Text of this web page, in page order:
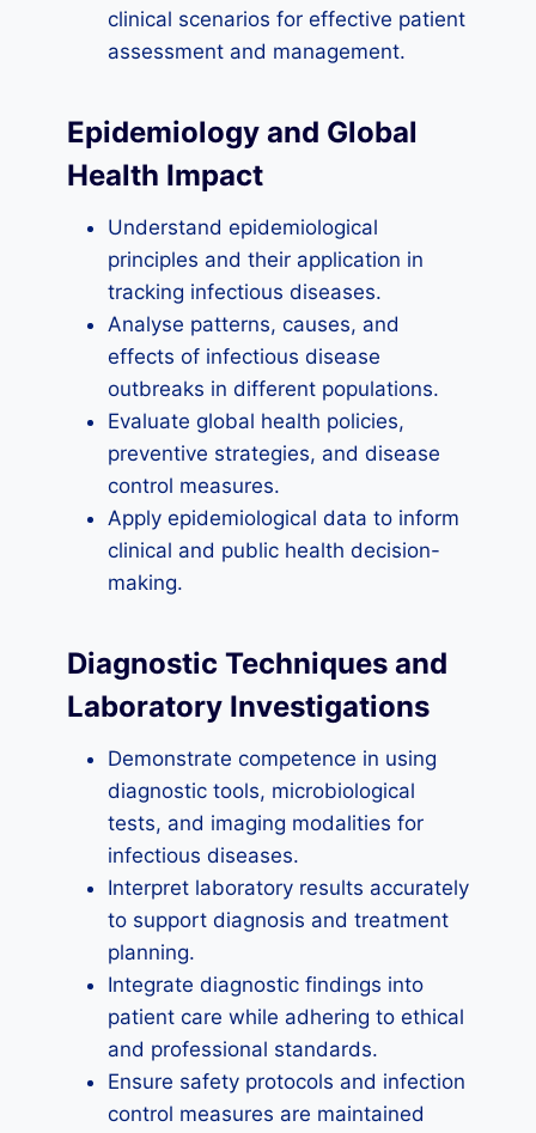
clinical scenarios for effective patient
assessment and management.
Epidemiology and Global
Health Impact
Understand epidemiological
principles and their application in
tracking infectious diseases.
Analyse patterns, causes, and
effects of infectious disease
outbreaks in different populations.
Evaluate global health policies,
preventive strategies, and disease
control measures.
Apply epidemiological data to inform
clinical and public health decision-
making.
Diagnostic Techniques and
Laboratory Investigations
Demonstrate competence in using
diagnostic tools, microbiological
tests, and imaging modalities for
infectious diseases.
Interpret laboratory results accurately
to support diagnosis and treatment
planning.
Integrate diagnostic findings into
patient care while adhering to ethical
and professional standards.
Ensure safety protocols and infection
control measures are maintained